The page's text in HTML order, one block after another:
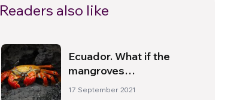
Readers also like
Ecuador. What if the
mangroves
disappeared?
17 September 2021